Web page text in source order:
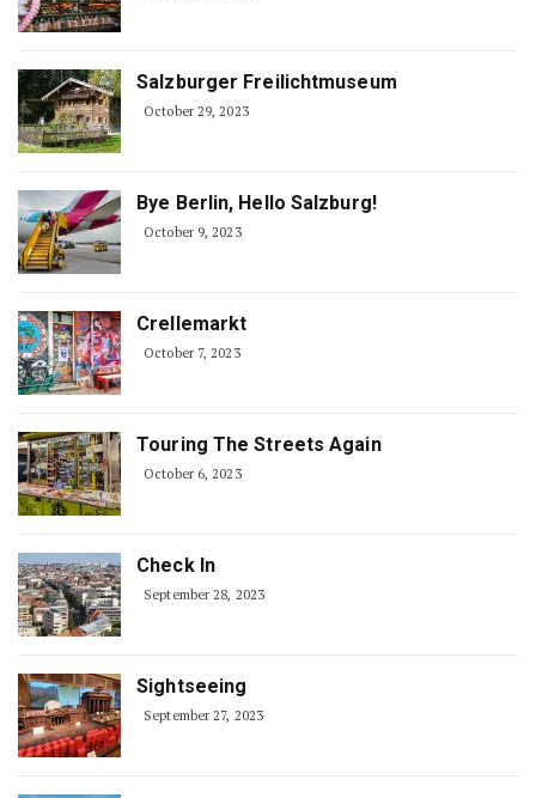
Salzburger Freilichtmuseum
October 29, 2023
Bye Berlin, Hello Salzburg!
October 9, 2023
Crellemarkt
October 7, 2023
Touring The Streets Again
October 6, 2023
Check In
September 28, 2023
Sightseeing
September 27, 2023